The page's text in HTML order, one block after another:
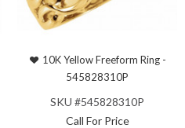
10K Yellow Freeform Ring -
545828310P
SKU #545828310P
Call For Price